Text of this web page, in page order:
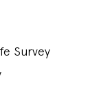
Survey